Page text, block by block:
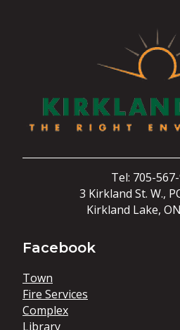
Tel: 705-
3 Kirkland St. W.,
Kirkland Lake,
Facebook
Town
Fire Services
Complex
Library